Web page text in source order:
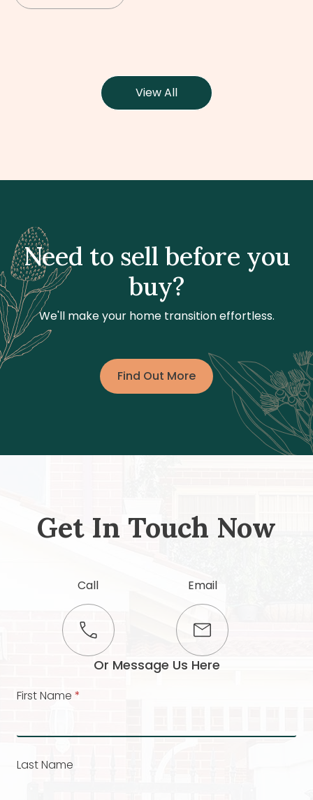
View All
Need to sell before you
buy?
We'll make your home transition effortless.
Find Out More
Get In Touch Now
Call Email
Or Message Us Here
First Name *
Last Name